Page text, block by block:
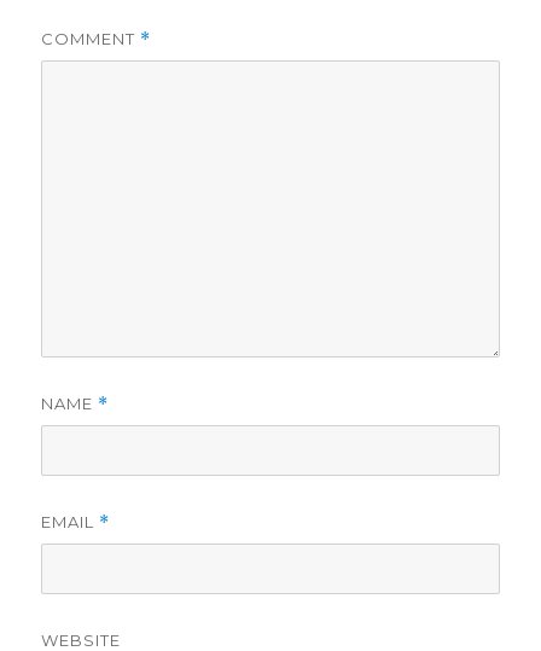
COMMENT *
NAME *
EMAIL *
WEBSITE